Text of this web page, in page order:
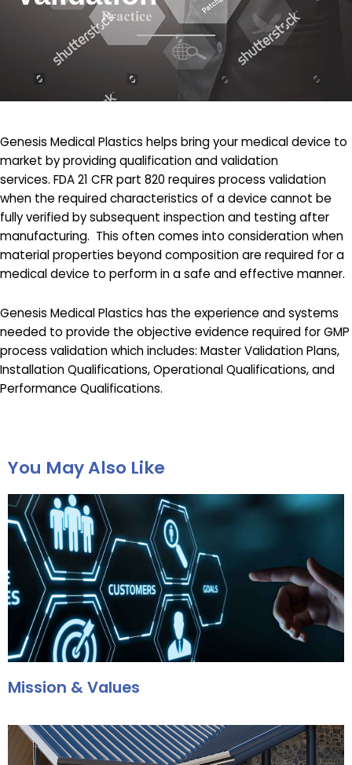
Genesis Medical Plastics helps bring your medical device to
market by providing qualification and validation
services. FDA 21 CFR part 820 requires process validation
when the required characteristics of a device cannot be
fully verified by subsequent inspection and testing after
manufacturing. This often comes into consideration when
material properties beyond composition are required for a
medical device to perform in a safe and effective manner.
Genesis Medical Plastics has the experience and systems
needed to provide the objective evidence required for GMP
process validation which includes: Master Validation Plans,
Installation Qualifications, Operational Qualifications, and
Performance Qualifications.
You May Also Like
Mission & Values